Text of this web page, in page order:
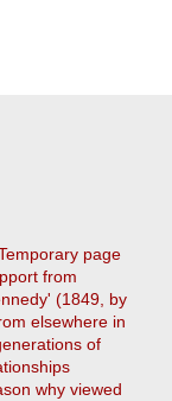
page
from
(1849, by
elsewhere in
of
why viewed